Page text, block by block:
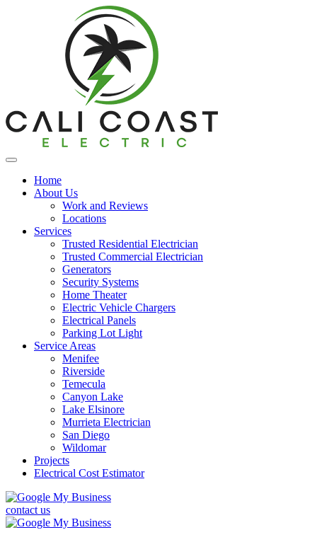
Home
About Us
Work and Reviews
Locations
Services
Trusted Residential Electrician
Trusted Commercial Electrician
Generators
Security Systems
Home Theater
Electric Vehicle Chargers
Electrical Panels
Parking Lot Light
Service Areas
Menifee
Riverside
Temecula
Canyon Lake
Lake Elsinore
Murrieta Electrician
San Diego
Wildomar
Projects
Electrical Cost Estimator
contact us